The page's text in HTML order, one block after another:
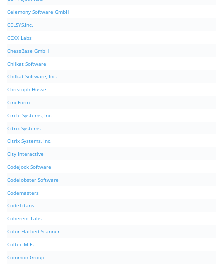
Celemony Software GmbH
CELSYS,Inc.
CEXX Labs
ChessBase GmbH
Chilkat Software
Chilkat Software, Inc.
Christoph Husse
CineForm
Circle Systems, Inc.
Citrix Systems
Citrix Systems, Inc.
City Interactive
Codejock Software
Codelobster Software
Codemasters
CodeTitans
Coherent Labs
Color Flatbed Scanner
Coltec M.E.
Common Group